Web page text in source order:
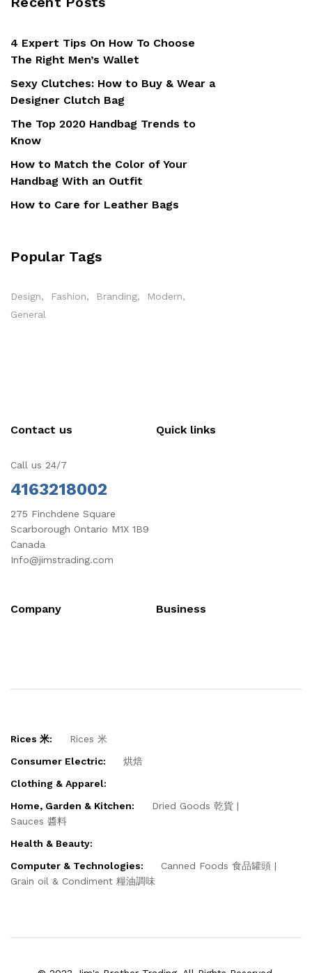
4 Expert Tips On How To Choose
The Right Men’s Wallet
Sexy Clutches: How to Buy & Wear a
Designer Clutch Bag
The Top 2020 Handbag Trends to
Know
How to Match the Color of Your
Handbag With an Outfit
How to Care for Leather Bags
Popular Tags
Design Fashion Branding
Modern
General
Contact us
Call us 24/7
4163218002
275 Finchdene Square
Scarborough Ontario M1X 1B9
Canada
Info@jimstrading.com
Quick links
Company Business
Rices 米:
Rices 米
Consumer Electric:
烘焙
Clothing & Apparel:
Home, Garden & Kitchen:
Dried Goods 乾貨
Sauces 醬料
Health & Beauty:
Computer & Technologies:
Canned Foods 食品罐頭
Grain oil & Condiment 糧油調味